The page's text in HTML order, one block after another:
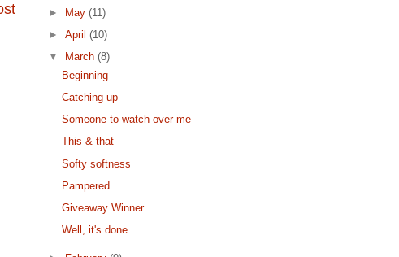
► May(11)
►April(10)
▼
March(8)
Beginning
Catching up
Someone to watch over me
This & that
Softy softness
Pampered
Giveaway Winner
Well, it's done.